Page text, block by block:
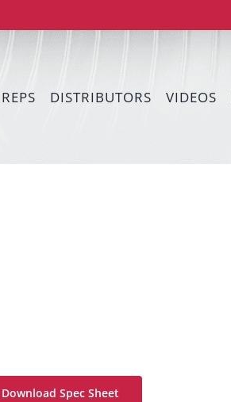
REPS DISTRIBUTORS VIDEOS
Download Spec Sheet